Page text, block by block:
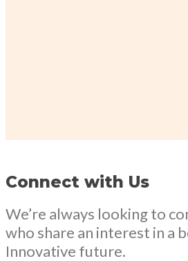
Connect with Us
We’re always looking to
who share an interest in a
Innovative future.